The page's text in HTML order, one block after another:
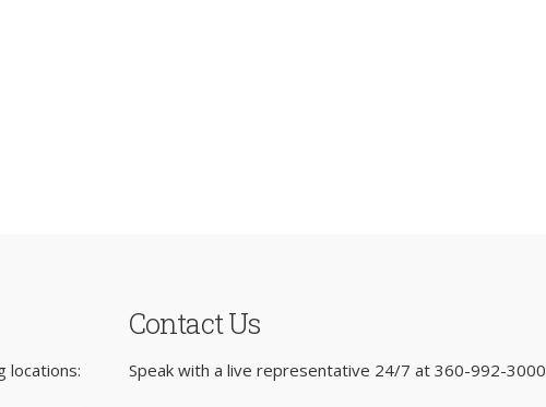
locations:
Contact Us
Speak with a live representative 24/7 at360-992-3000